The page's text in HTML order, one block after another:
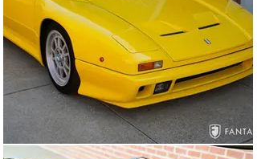
available to an out of state resident or a licensed
California dealer.
The Pantera has become increasingly regarded by
collectors as one of the more desirable performance
cars of the period. Embodying all the important
characteristics for a highly collectible car, the Pantera
90 SI combines stunning Italian design and venerable
American performance. This exceptional example
displays outstanding integrity, impeccable credentials,
and low documented miles. The sympathetic care and